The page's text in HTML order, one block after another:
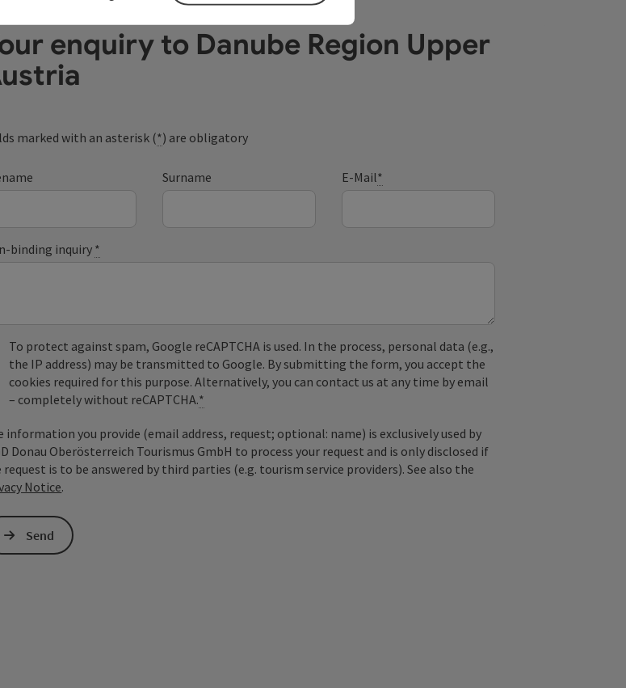
enquiry to Danube Region Upper
marked with an asterisk (*) are obligatory
Surname E-Mail*
binding inquiry *
To protect against spam, Google reCAPTCHA is used. In the process, personal data (e.g.,
the IP address) may be transmitted to Google. By submitting the form, you accept the
cookies required for this purpose. Alternatively, you can contact us at any time by email
– completely without reCAPTCHA.*
information you provide (email address, request; optional: name) is exclusively used by
Donau Oberösterreich Tourismus GmbH to process your request and is only disclosed if
request is to be answered by third parties (e.g. tourism service providers). See also the
Notice.
Send